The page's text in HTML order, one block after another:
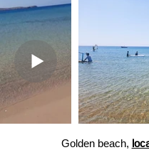
Golden beach,